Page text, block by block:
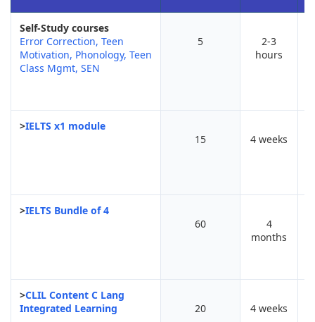
Self-Study courses
Error Correction, Teen
Motivation, Phonology, Teen
Class Mgmt, SEN
5
2-3
hours
>IELTS x1 module
15
4 weeks
>IELTS Bundle of 4
60
4
months
>CLIL Content C Lang
Integrated Learning
20 4 weeks